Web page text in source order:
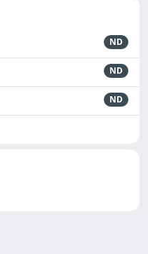
ND
ND
ND